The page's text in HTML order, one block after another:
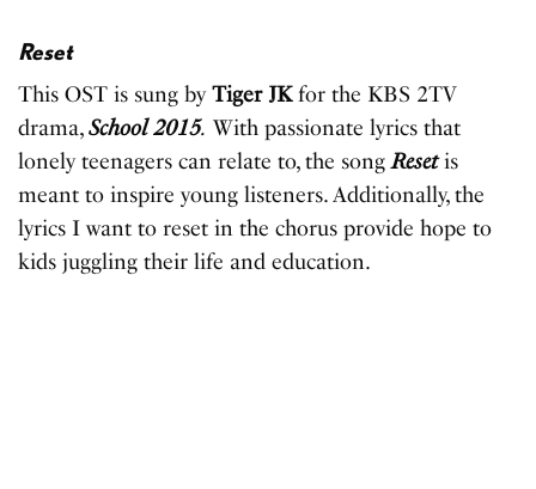
Reset
This OST is sung byTiger JK for the KBS 2TV
drama,School 2015. With passionate lyrics that
lonely teenagers can relate to, the songResetis
meant to inspire young listeners. Additionally, the
lyrics I want to reset in the chorus provide hope to
kids juggling their life and education.